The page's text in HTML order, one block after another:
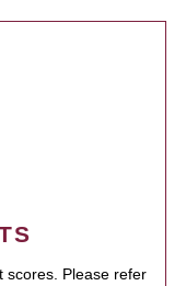
scores. Please refer